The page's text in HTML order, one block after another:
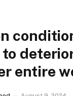
entire